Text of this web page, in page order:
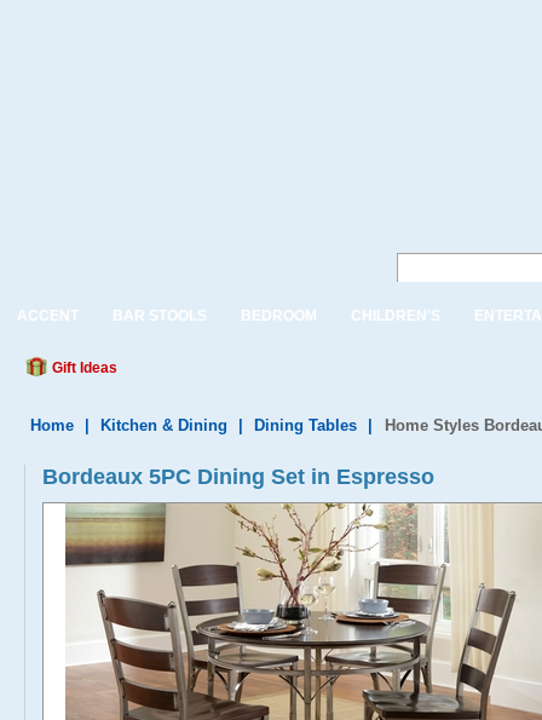
ACCENT BAR STOOLS BEDROOM CHILDREN'S
Gift Ideas
Home Kitchen & Dining Dining Tables Home Styles
Bordeaux 5PC Dining Set in Espresso